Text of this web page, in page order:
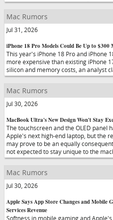
Mac Rumors
Jul 31, 2026
iPhone 18 Pro Models Could Be Up to $300
This year's iPhone 18 Pro and iPhone
more expensive than existing iPhone
silicon and memory costs, an analyst
Mac Rumors
Jul 30, 2026
MacBook Ultra's New Design Won't Stay
The touchscreen and the OLED panel
Apple's next high-end laptop, but the
may prove to be an equally
not expected to stay unique to the
Mac Rumors
Jul 30, 2026
Apple Says App Store Changes and Mobile
Services Revenue
Softness in mobile gaming and